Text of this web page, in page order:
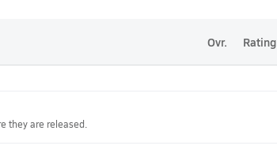
Ovr. Rating
they are released.